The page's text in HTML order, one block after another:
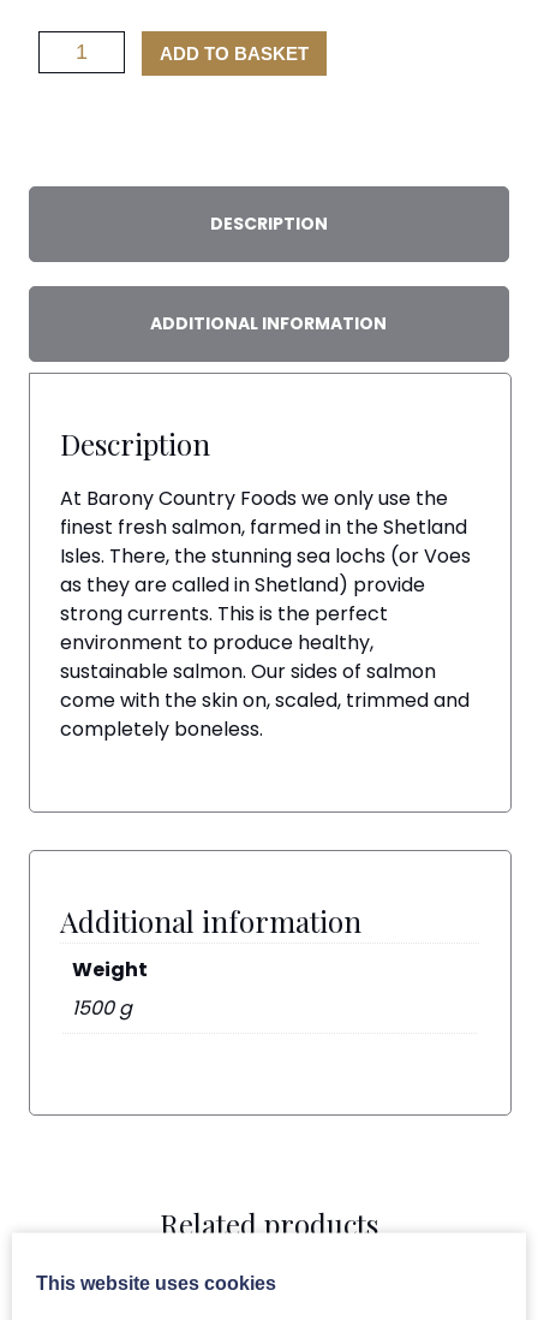
Scottish
Salmon
ADD TO BASKET
DESCRIPTION
ADDITIONAL INFORMATION
Description
At Barony Country Foods we only use the
finest fresh salmon, farmed in the Shetland
Isles. There, the stunning sea lochs (or Voes
as they are called in Shetland) provide
strong currents. This is the perfect
environment to produce healthy,
sustainable salmon. Our sides of salmon
come with the skin on, scaled, trimmed and
completely boneless.
Additional information
Weight
1500 g
Related products
This website uses cookies